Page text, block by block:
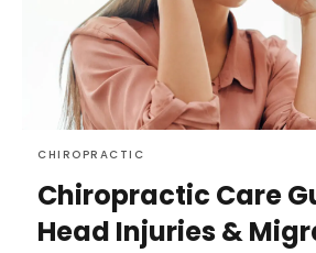
CHIROPRACTIC
Chiropractic Care
Head Injuries &